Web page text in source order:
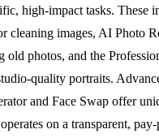
high-impact tasks. These
cleaning images, AI Photo
old photos, and the
quality portraits.
and Face Swap offer
on a transparent,